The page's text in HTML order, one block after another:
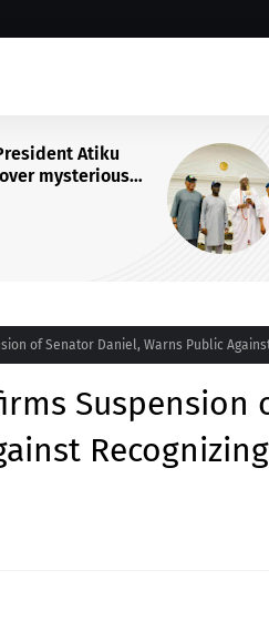
OONI BACKS
REFORMS,
PEACE AS KOGI, EDO
of Senator Daniel, Warns Public